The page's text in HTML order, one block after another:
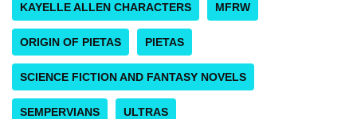
KAYELLE ALLEN CHARACTERS MFRW
ORIGIN OF PIETAS PIETAS
SCIENCE FICTION AND FANTASY NOVELS
SEMPERVIANS ULTRAS